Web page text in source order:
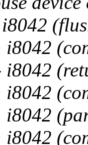
i8042